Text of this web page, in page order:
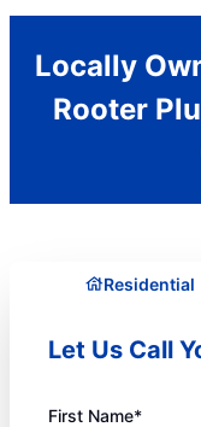
Locally
Rooter
Residential
Let Us Call
First Name*